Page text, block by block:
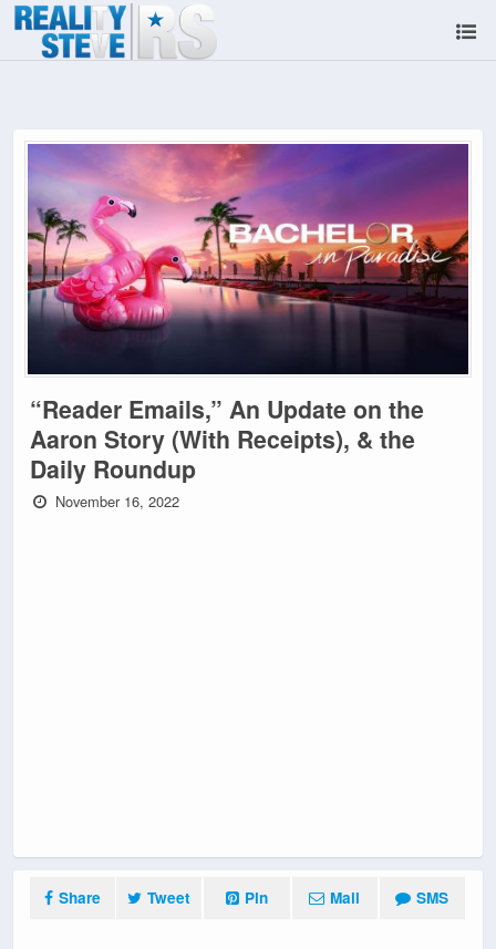
“Reader Emails,” An Update on the
Aaron Story (With Receipts), & the
Daily Roundup
November 16, 2022
Share Tweet Pin Mail SMS